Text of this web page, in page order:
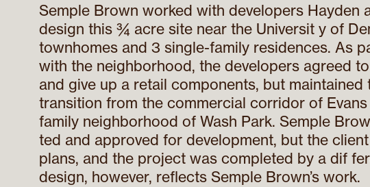
Semple Brown worked with developers Hayden
design this ¾ acre site near the Universit y of
townhomes and 3 single-family residences. As
with the neighborhood, the developers agreed
and give up a retail components, but maintained
transition from the commercial corridor of
family neighborhood of Wash Park. Semple
ted and approved for development, but the
plans, and the project was completed by a dif
design, however, reflects Semple Brown’s work.